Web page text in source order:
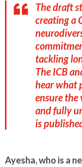
The draft
creating a
tackling
The ICB
hear what
ensure the
and fully
is
Ayesha, who is a